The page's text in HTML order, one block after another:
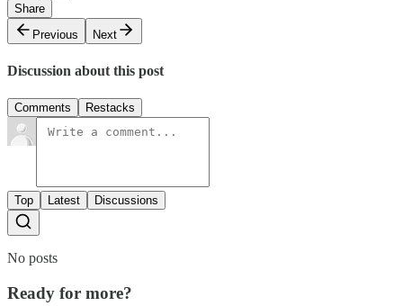
Share
Previous
Next
Discussion about this post
Comments Restacks
Top Latest Discussions
No posts
Ready for more?